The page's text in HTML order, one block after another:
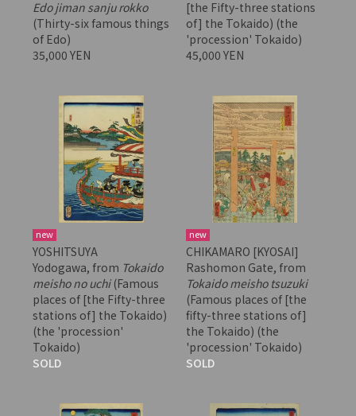
Edo jiman sanju rokko
(Thirty-six famous things
of Edo)
35,000 YEN
[the Fifty-three stations
of] the Tokaido) (the
'procession' Tokaido)
45,000 YEN
new
YOSHITSUYA
Yodogawa, from Tokaido
meisho no uchi(Famous
places of [the Fifty-three
stations of] the Tokaido)
(the 'procession'
Tokaido)
SOLD
new
CHIKAMARO [KYOSAI]
Rashomon Gate, from
Tokaido meisho tsuzuki
(Famous places of [the
fifty-three stations of]
the Tokaido) (the
'procession' Tokaido)
SOLD